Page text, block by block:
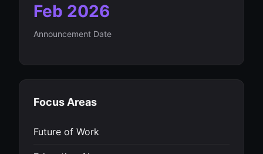
Feb 2026
Announcement Date
Focus Areas
Future of Work